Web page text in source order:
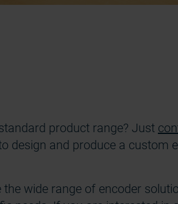
product range? Just
design and produce a custom
wide range of encoder